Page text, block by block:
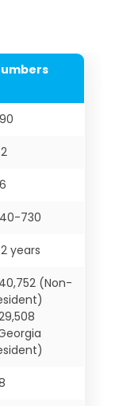
730
years
(Non-